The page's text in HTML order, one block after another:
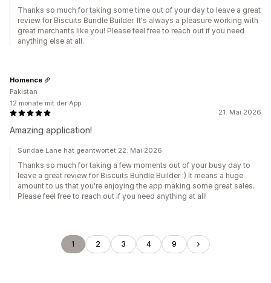
Thanks so much for taking some time out of your day to leave a great
review for Biscuits Bundle Builder. It's always a pleasure working with
great merchants like you! Please feel free to reach out if you need
anything else at all.
21. Mai 2026
Amazing application!
Homence
Pakistan
12 monate mit der App
Sundae Lane hat geantwortet 22. Mai 2026
Thanks so much for taking a few moments out of your busy day to
leave a great review for Biscuits Bundle Builder :) It means a huge
amount to us that you're enjoying the app making some great sales.
Please feel free to reach out if you need anything at all!
1 2 3 4 9